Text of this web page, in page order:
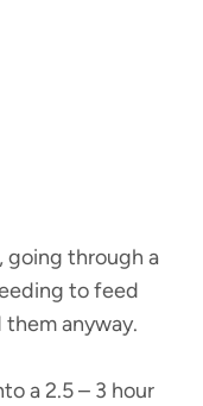
going through a
to feed
anyway.
a 2.5 – 3 hour